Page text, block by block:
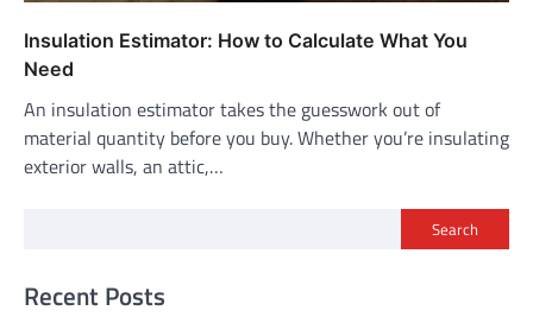
Insulation Estimator: How to Calculate What You
Need
An insulation estimator takes the guesswork out of
material quantity before you buy. Whether you’re insulating
exterior walls, an attic,…
Search
Recent Posts